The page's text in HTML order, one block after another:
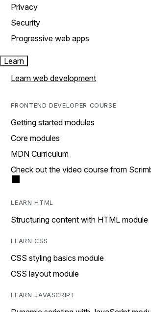
Privacy
Security
Progressive web apps
Learn
Learn web development
FRONTEND DEVELOPER COURSE
Getting started modules
Core modules
MDN Curriculum
Check out the video course from
LEARN HTML
Structuring content with HTML module
LEARN CSS
CSS styling basics module
CSS layout module
LEARN JAVASCRIPT